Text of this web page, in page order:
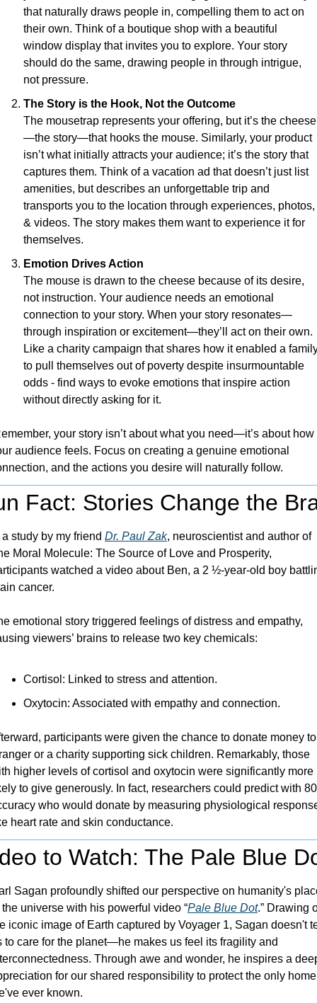
that naturally draws people in, compelling them to act on
their own. Think of a boutique shop with a beautiful
window display that invites you to explore. Your story
should do the same, drawing people in through intrigue,
not pressure.
The Story is the Hook, Not the Outcome
The mousetrap represents your offering, but it’s the cheese
—the story—that hooks the mouse. Similarly, your product
isn’t what initially attracts your audience; it’s the story that
captures them. Think of a vacation ad that doesn’t just list
amenities, but describes an unforgettable trip and
transports you to the location through experiences, photos,
& videos. The story makes them want to experience it for
themselves.
Emotion Drives Action
The mouse is drawn to the cheese because of its desire,
not instruction. Your audience needs an emotional
connection to your story. When your story resonates—
through inspiration or excitement—they’ll act on their own.
Like a charity campaign that shares how it enabled a
to pull themselves out of poverty despite insurmountable
odds - find ways to evoke emotions that inspire action
without directly asking for it.
your story isn’t about what you need—it’s about how
audience feels. Focus on creating a genuine emotional
and the actions you desire will naturally follow.
Fact: Stories Change the
a study by my friend Dr. Paul Zak, neuroscientist and author of
Moral Molecule: The Source of Love and Prosperity,
watched a video about Ben, a 2 ½-year-old boy
cancer.
emotional story triggered feelings of distress and empathy,
viewers’ brains to release two key chemicals:
Cortisol: Linked to stress and attention.
Oxytocin: Associated with empathy and connection.
participants were given the chance to donate money
or a charity supporting sick children. Remarkably, those
higher levels of cortisol and oxytocin were significantly more
to give generously. In fact, researchers could predict with
who would donate by measuring physiological
heart rate and skin conductance.
to Watch: The Pale Blue
Sagan profoundly shifted our perspective on humanity's
universe with his powerful video “Pale Blue Dot.” Drawing
iconic image of Earth captured by Voyager 1, Sagan doesn't
to care for the planet—he makes us feel its fragility and
Through awe and wonder, he inspires a
for our shared responsibility to protect the only home
ever known.